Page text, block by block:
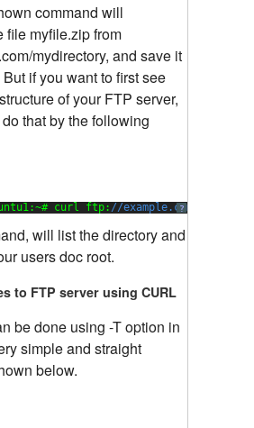
command will
file myfile.zip from
mydirectory, and save it
if you want to first see
of your FTP server,
that by the following
?
curl ftp: //example.com --user
will list the directory and
users doc root.
to FTP server using CURL
be done using -T option in
simple and straight
below.